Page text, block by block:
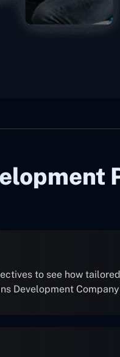
to see how
Development